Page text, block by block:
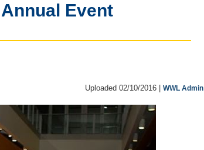
Event
Uploaded 02/10/2016 | WWL Admin